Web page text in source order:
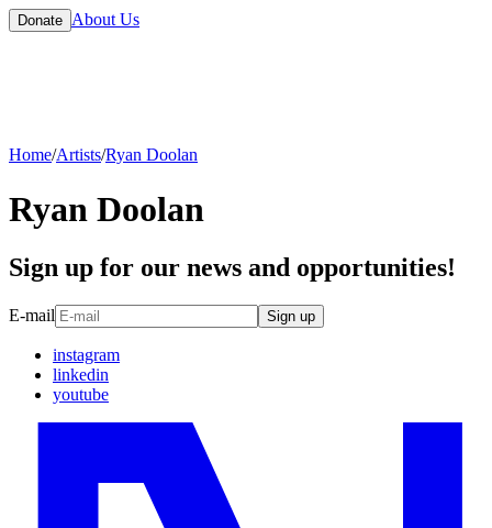
Donate About Us
Home/Artists/Ryan Doolan
Ryan Doolan
Sign up for our news and opportunities!
E-mail Sign up
instagram
linkedin
youtube